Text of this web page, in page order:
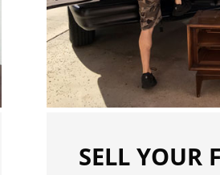
SELL YOUR